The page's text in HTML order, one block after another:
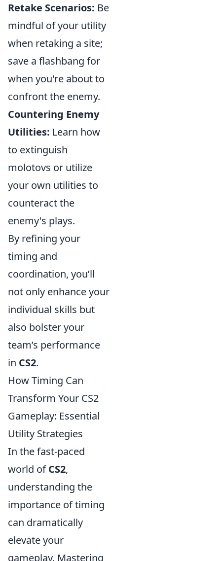
Retake Scenarios: Be
mindful of your utility
when retaking a site;
save a flashbang for
when you're about to
confront the enemy.
Countering Enemy
Utilities: Learn how
to extinguish
molotovs or utilize
your own utilities to
counteract the
enemy's plays.
By refining your
timing and
coordination, you’ll
not only enhance your
individual skills but
also bolster your
team’s performance
in CS2.
How Timing Can
Transform Your CS2
Gameplay: Essential
Utility Strategies
In the fast-paced
world ofCS2,
understanding the
importance of timing
can dramatically
elevate your
gameplay. Mastering